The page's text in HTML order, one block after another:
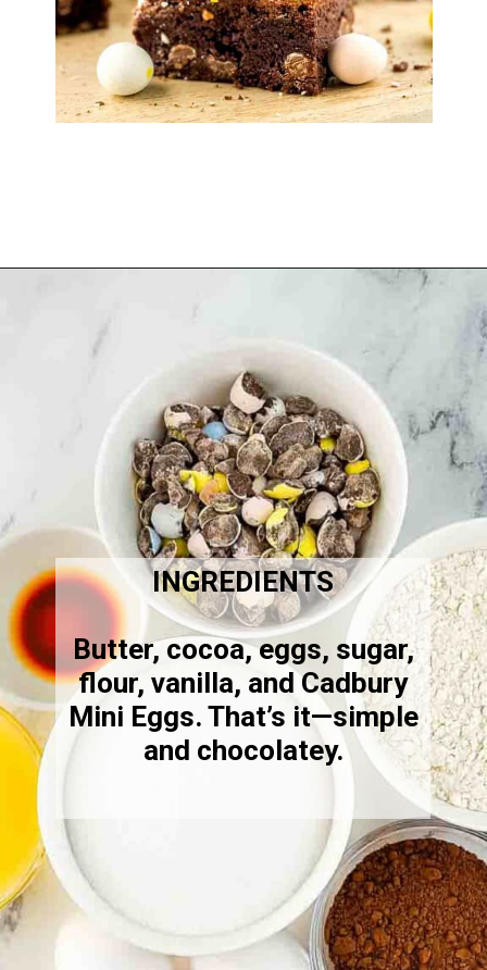
INGREDIENTS
Butter, cocoa, eggs, sugar,
flour, vanilla, and Cadbury
Mini Eggs. That’s it—simple
and chocolatey.